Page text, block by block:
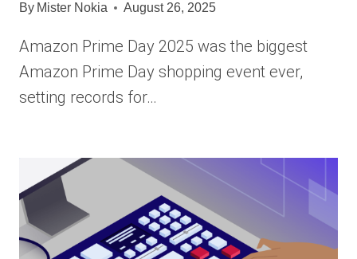
By Mister Nokia August 26, 2025
Amazon Prime Day 2025 was the biggest
Amazon Prime Day shopping event ever,
setting records for…